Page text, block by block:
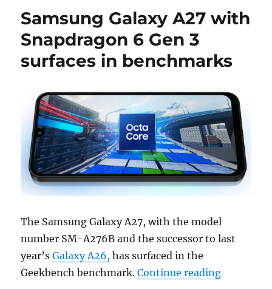
Samsung Galaxy A27 with
Snapdragon 6 Gen 3
surfaces in benchmarks
The Samsung Galaxy A27, with the model
number SM-A276B and the successor to last
year’sGalaxy A26, has surfaced in the
Geekbench benchmark.Continue reading